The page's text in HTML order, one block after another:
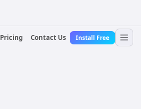
Pricing Contact Us Install Free